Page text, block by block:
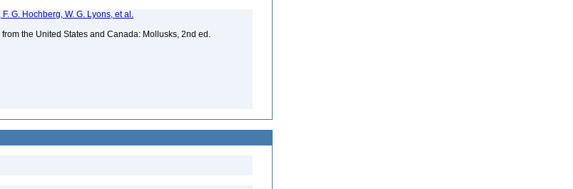
G. Hochberg, W. G. Lyons, et al.
the United States and Canada: Mollusks, 2nd ed.